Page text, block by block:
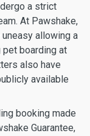
a strict
At Pawshake,
allowing a
boarding at
also have
available
booking made
Guarantee,